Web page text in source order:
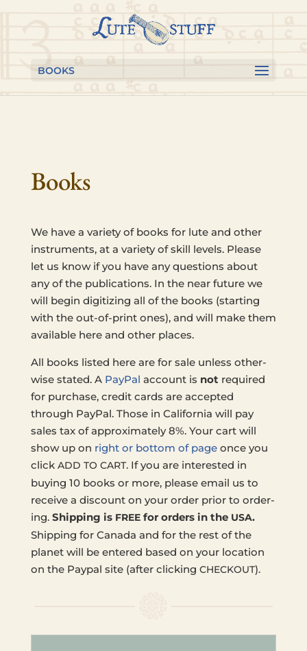
navigation
BOOKS
Books
We have a vari­ety of books for lute and other
instru­ments, at a vari­ety of skill levels. Please
let us know if you have any ques­tions about
any of the pub­li­ca­tions. In the near future we
will begin dig­i­tiz­ing all of the books (start­ing
with the out-of-print ones), and will make them
avail­able here and other places.
All books listed here are for sale unless oth­er­
wise stated. A PayPal account is not required
for pur­chase, credit cards are accept­ed
through PayPal. Those in Cal­i­for­nia will pay
sales tax of approx­i­mate­ly 8%. Your cart will
show up on right or bottom of pageonce you
click ADD TO CART. If you are inter­est­ed in
buying 10 books or more, please email us to
receive a dis­count on your order prior to order­
ing. Ship­ping is FREEfor orders in the USA.
Ship­ping for Canada and for the rest of the
planet will be entered based on your loca­tion
on the Paypal site (after click­ing CHECKOUT).